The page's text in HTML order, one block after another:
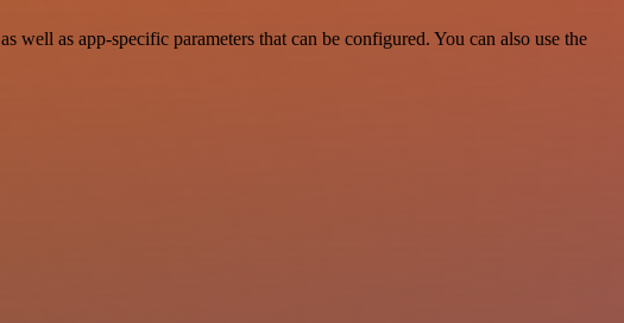
as app-specific parameters that can be configured. You can also use the